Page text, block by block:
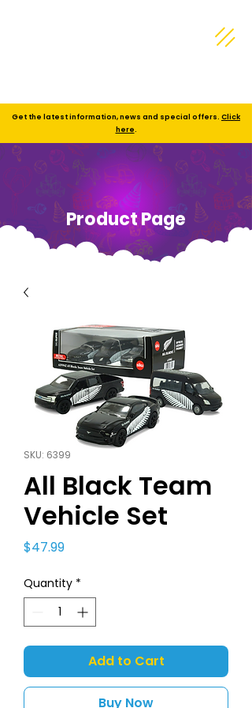
Get the latest information, news and special offers. Click
here.
Product Page
SKU: 6399
All Black Team
Vehicle Set
$47.99Price
Quantity *
Add to Cart
Buy Now